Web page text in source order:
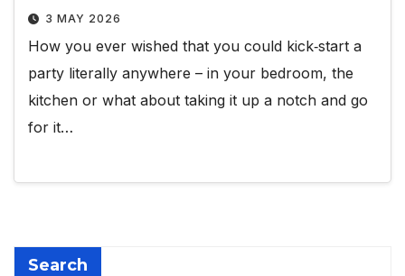
3 MAY 2026
How you ever wished that you could kick‑start a
party literally anywhere – in your bedroom, the
kitchen or what about taking it up a notch and go
for it…
Search